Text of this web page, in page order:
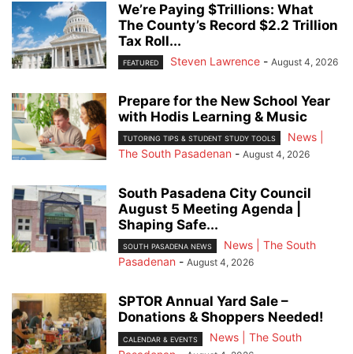
We’re Paying $Trillions: What
The County’s Record $2.2 Trillion
Tax Roll...
FEATURED Steven Lawrence - August 4, 2026
Prepare for the New School Year
with Hodis Learning & Music
TUTORING TIPS & STUDENT STUDY TOOLS
News |
The South Pasadenan - August 4, 2026
South Pasadena City Council
August 5 Meeting Agenda |
Shaping Safe...
SOUTH PASADENA NEWS
News | The South
Pasadenan - August 4, 2026
SPTOR Annual Yard Sale –
Donations & Shoppers Needed!
CALENDAR & EVENTS
News | The South